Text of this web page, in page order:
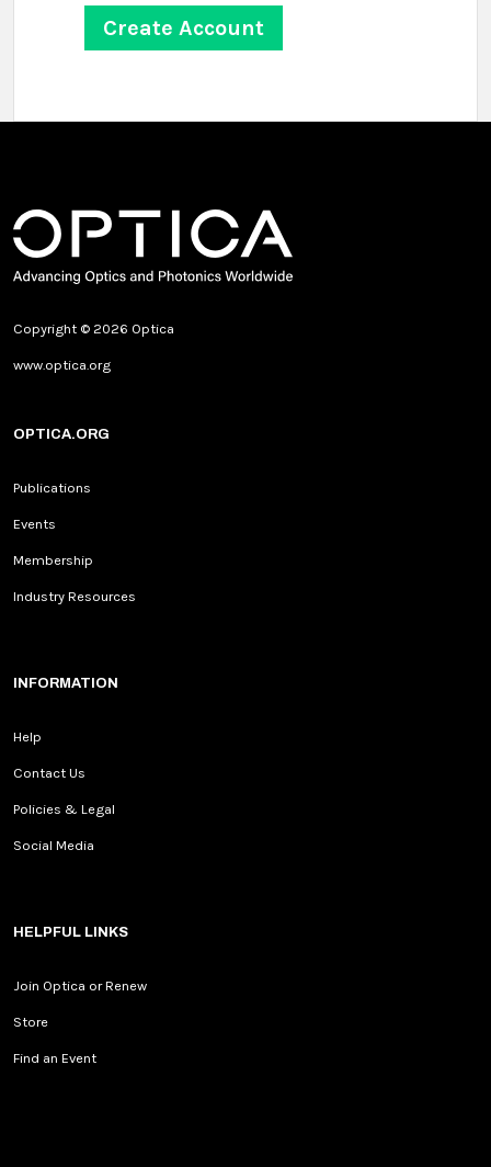
Copyright © 2026 Optica
www.optica.org
OPTICA.ORG
Publications
Events
Membership
Industry Resources
INFORMATION
Help
Contact Us
Policies & Legal
Social Media
HELPFUL LINKS
Join Optica or Renew
Store
Find an Event